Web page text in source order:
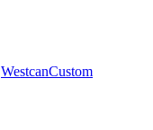
WestcanCustom